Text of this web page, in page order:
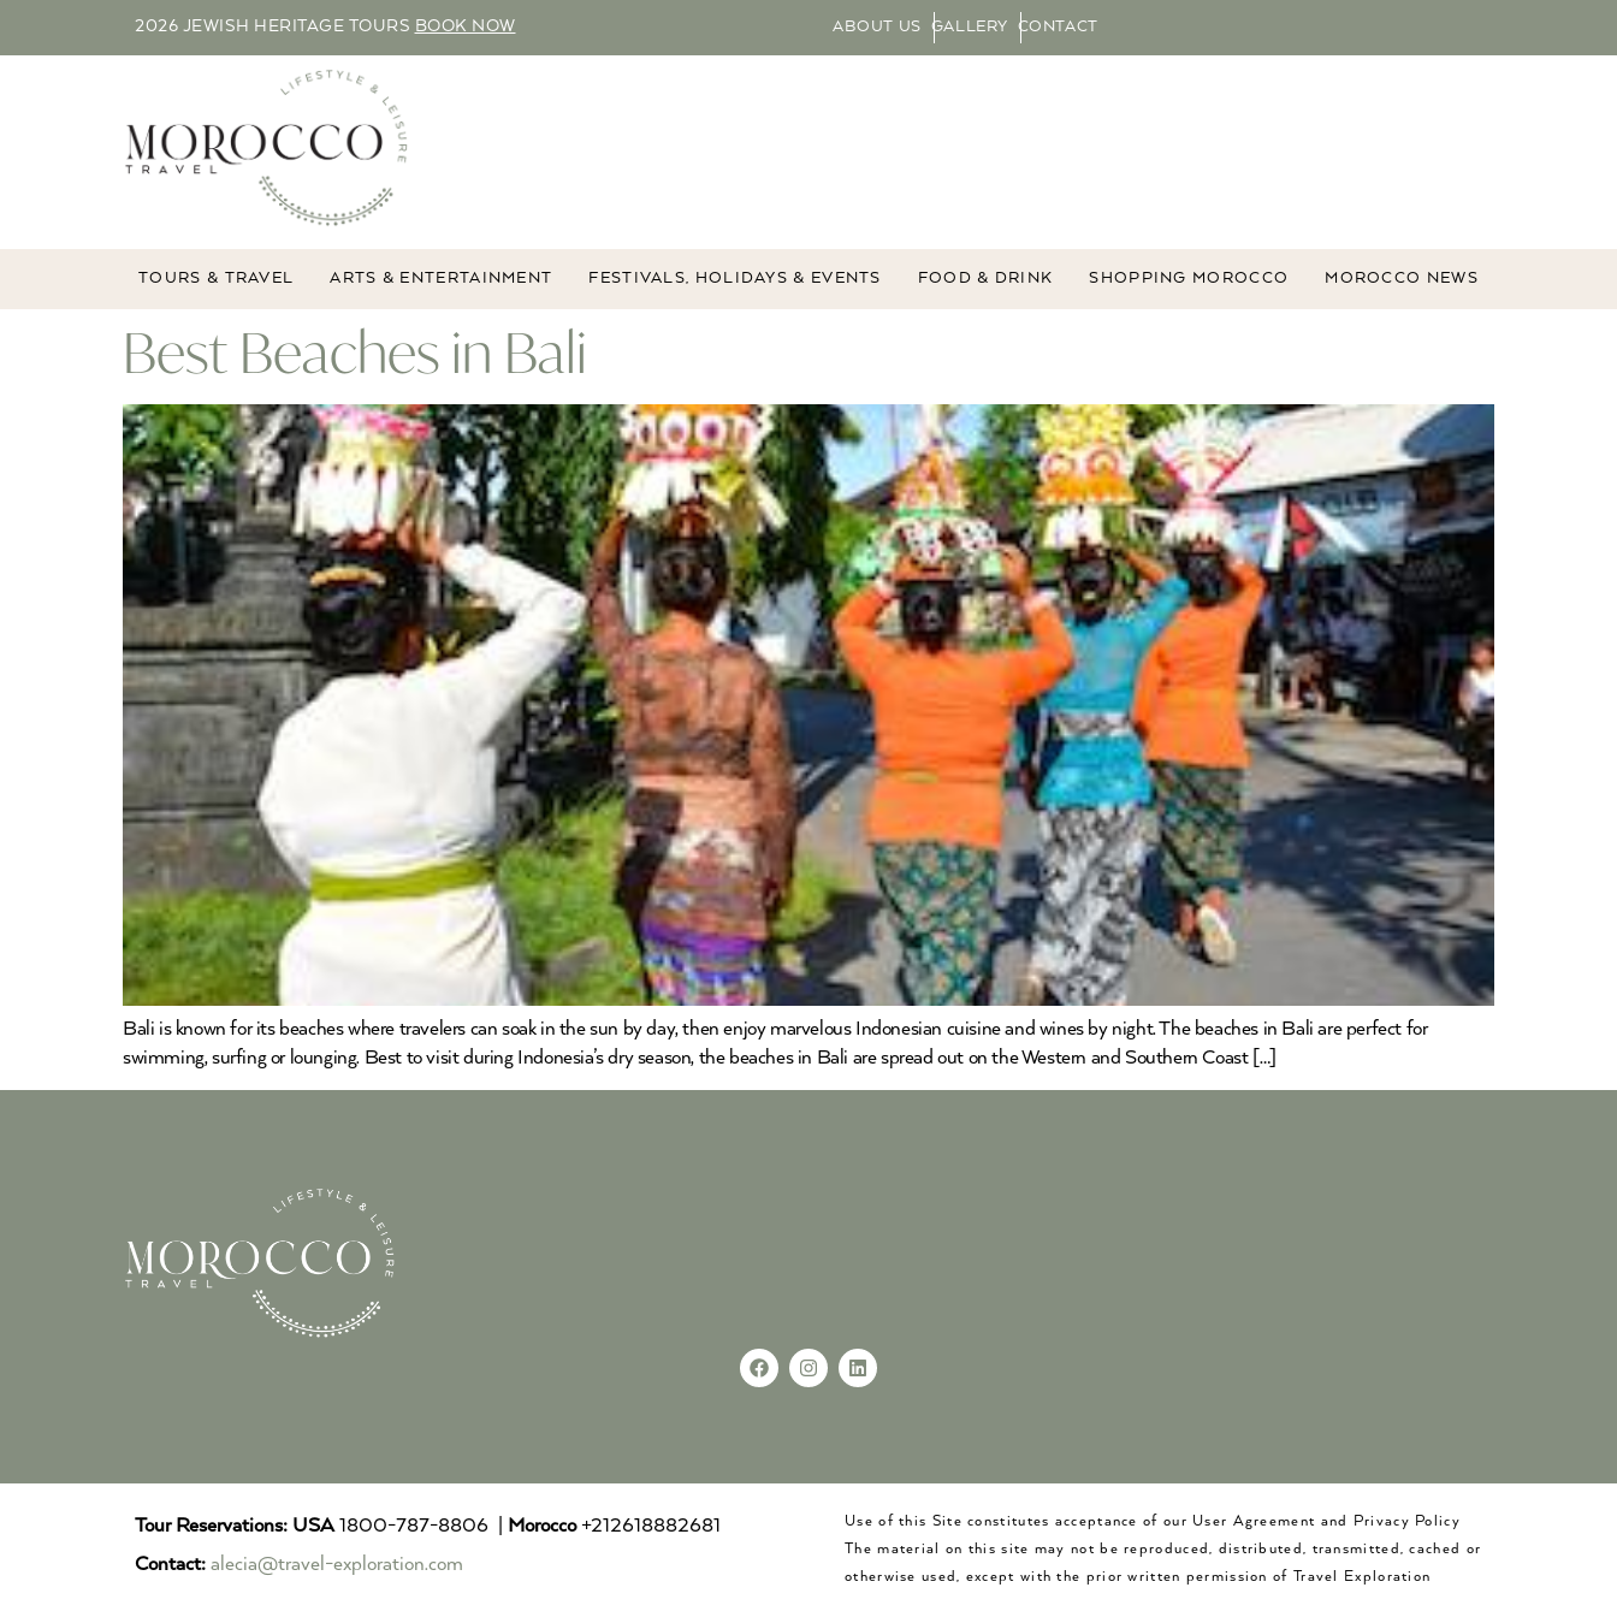
2026 JEWISH HERITAGE TOURS BOOK NOW ABOUT US GALLERY CONTACT
TOURS & TRAVEL ARTS & ENTERTAINMENT FESTIVALS, HOLIDAYS & EVENTS FOOD & DRINK SHOPPING MOROCCO MOROCCO NEWS
Best Beaches in Bali
Bali is known for its beaches where travelers can soak in the sun by day, then enjoy marvelous Indonesian cuisine and wines by night. The beaches in Bali are perfect for
swimming, surfing or lounging. Best to visit during Indonesia’s dry season, the beaches in Bali are spread out on the Western and Southern Coast […]
Tour Reservations: USA1800-787-8806 | Morocco+212618882681
Contact: alecia@travel-exploration.com
Use of this Site constitutes acceptance of our User Agreement and Privacy Policy
The material on this site may not be reproduced, distributed, transmitted, cached or
otherwise used, except with the prior written permission of Travel Exploration